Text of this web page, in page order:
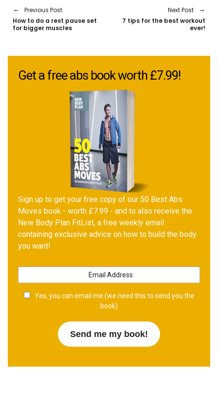
Previous Post
How to do a rest pause set
for bigger muscles
Next Post
7 tips for the best workout
ever!
Get a free abs book worth £7.99!
Sign up to get your free copy of our 50 Best Abs
Moves book - worth £7.99 - and to also receive the
New Body Plan FitList, a free weekly email
containing exclusive advice on how to build the body
you want!
Yes, you can email me (we need this to send you the
book)